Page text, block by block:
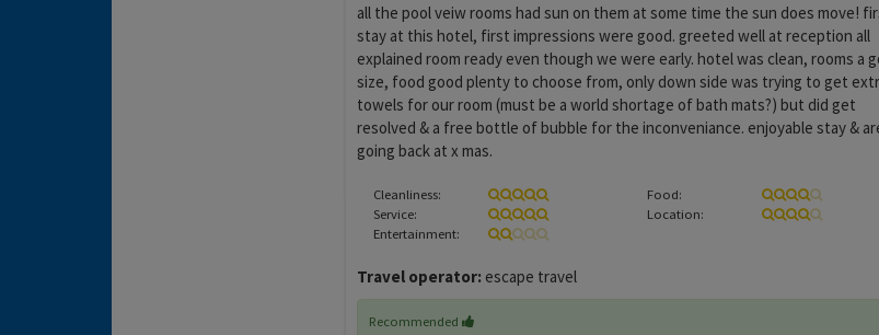
all the pool veiw rooms had sun on them at some time the sun does move!
stay at this hotel, first impressions were good. greeted well at reception all
explained room ready even though we were early. hotel was clean, rooms a
size, food good plenty to choose from, only down side was trying to get
towels for our room (must be a world shortage of bath mats?) but did get
resolved & a free bottle of bubble for the inconveniance. enjoyable stay &
going back at x mas.
Cleanliness:
Food:
Service:
Location:
Entertainment:
Travel operator: escape travel
Recommended